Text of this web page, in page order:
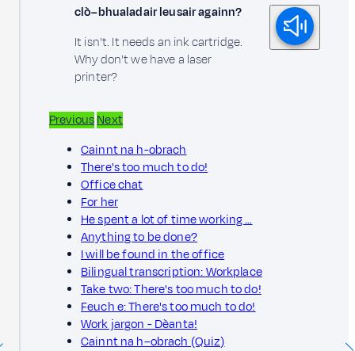
clò–bhualadair leusair againn?
It isn't. It needs an ink cartridge.
Why don't we have a laser
printer?
PreviousNext
Cainnt na h-obrach
There's too much to do!
Office chat
For her
He spent a lot of time working …
Anything to be done?
I will be found in the office
Bilingual transcription: Workplace
Take two: There's too much to do!
Feuch e: There's too much to do!
Work jargon - Dèanta!
Cainnt na h–obrach (Quiz)